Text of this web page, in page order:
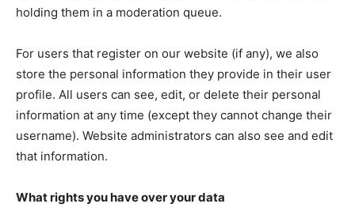
holding them in a moderation queue.
For users that register on our website (if any), we also
store the personal information they provide in their user
profile. All users can see, edit, or delete their personal
information at any time (except they cannot change their
username). Website administrators can also see and edit
that information.
What rights you have over your data